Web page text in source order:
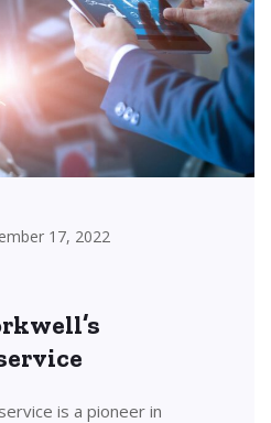
17, 2022
is a pioneer in